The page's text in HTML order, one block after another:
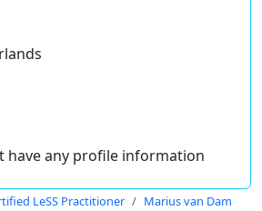
have any profile information
LeSS Practitioner Marius van Dam